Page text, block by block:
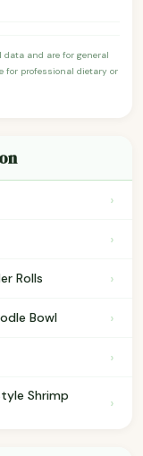
and are for general
for professional dietary or
›
›
Rolls ›
Bowl ›
›
Shrimp
›